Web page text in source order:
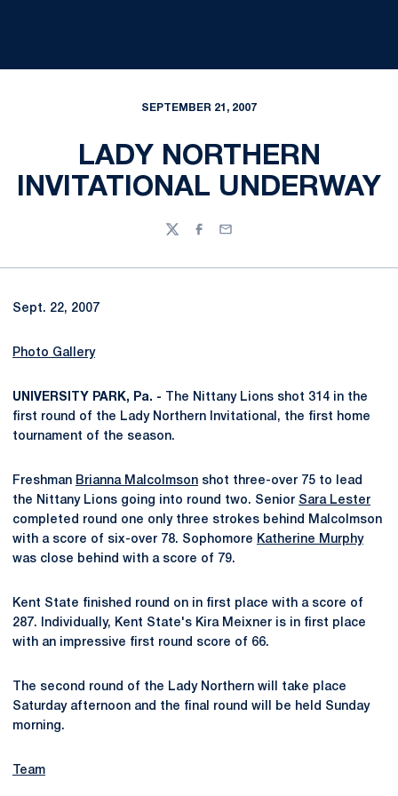
SEPTEMBER 21, 2007
LADY NORTHERN
INVITATIONAL UNDERWAY
TwitterFacebook
Email
Sept. 22, 2007
Photo Gallery
UNIVERSITY PARK, Pa. - The Nittany Lions shot 314 in the
first round of the Lady Northern Invitational, the first home
tournament of the season.
Freshman Brianna Malcolmson shot three-over 75 to lead
the Nittany Lions going into round two. Senior Sara Lester
completed round one only three strokes behind Malcolmson
with a score of six-over 78. Sophomore Katherine Murphy
was close behind with a score of 79.
Kent State finished round on in first place with a score of
287. Individually, Kent State's Kira Meixner is in first place
with an impressive first round score of 66.
The second round of the Lady Northern will take place
Saturday afternoon and the final round will be held Sunday
morning.
Team